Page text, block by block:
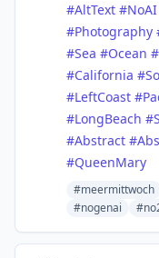
#AltText #NoAI
#Photography
#Sea #Ocean #
#California #
#LeftCoast #
#LongBeach #
#Abstract #
#QueenMary
#meermittwoch
#nogenai